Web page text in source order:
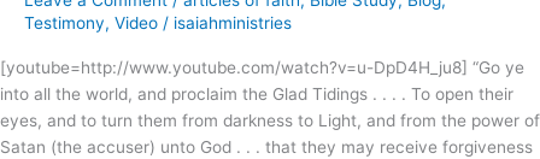
Testimony, Video / isaiahministries
[youtube=http://www.youtube.com/watch?v=u-DpD4H_ju8] “Go ye
into all the world, and proclaim the Glad Tidings . . . . To open their
eyes, and to turn them from darkness to Light, and from the power of
Satan (the accuser) unto God . . . that they may receive forgiveness
Sorcerer